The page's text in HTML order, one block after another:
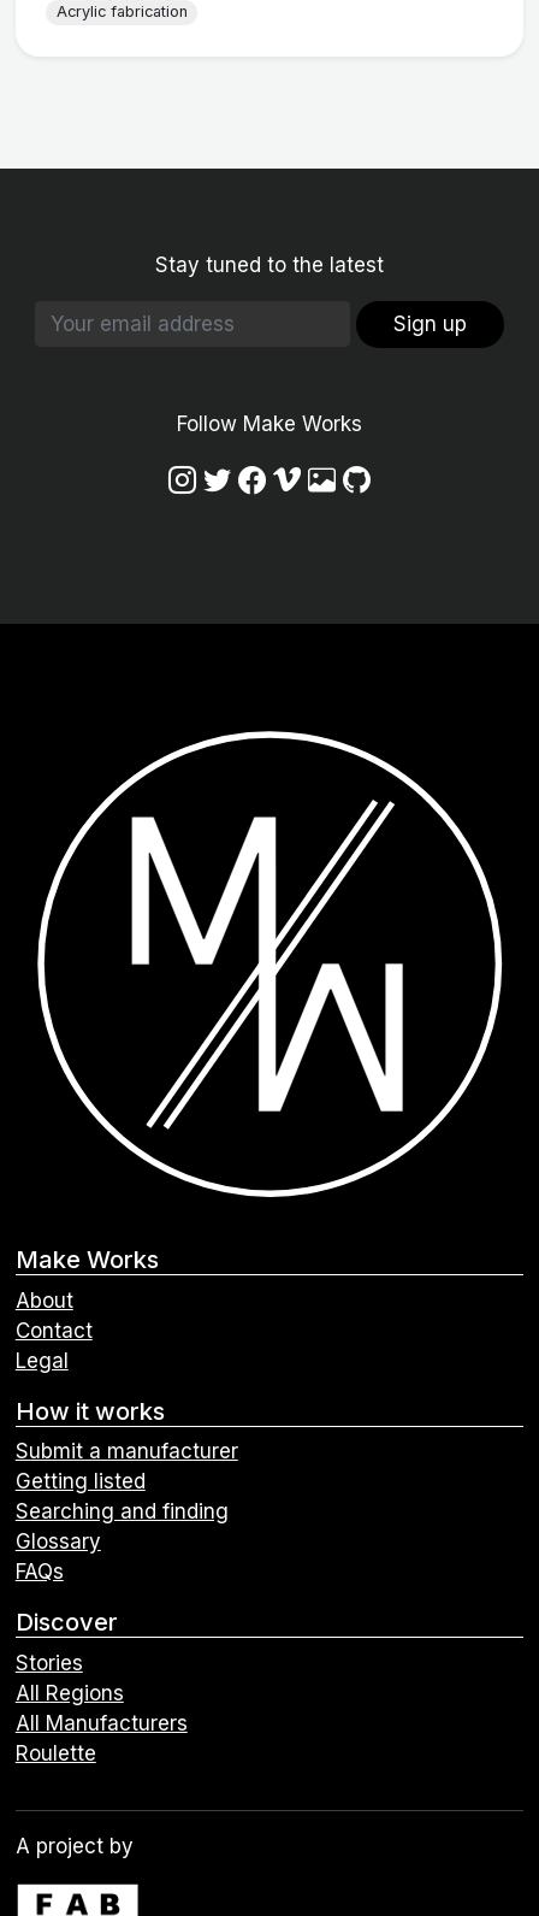
Acrylic fabrication
Stay tuned to the latest
Sign up
Follow Make Works
Make Works
About
Contact
Legal
How it works
Submit a manufacturer
Getting listed
Searching and finding
Glossary
FAQs
Discover
Stories
All Regions
All Manufacturers
Roulette
A project by